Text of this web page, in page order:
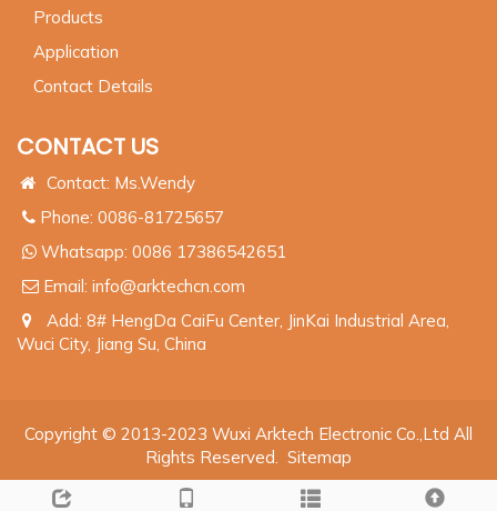
Products
Application
Contact Details
CONTACT US
Contact: Ms.Wendy
Phone: 0086-81725657
Whatsapp: 0086 17386542651
Email: info@arktechcn.com
Add: 8# HengDa CaiFu Center, JinKai Industrial Area,
Wuci City, Jiang Su, China
Copyright © 2013-2023 Wuxi Arktech Electronic Co.,Ltd All
Rights Reserved. Sitemap